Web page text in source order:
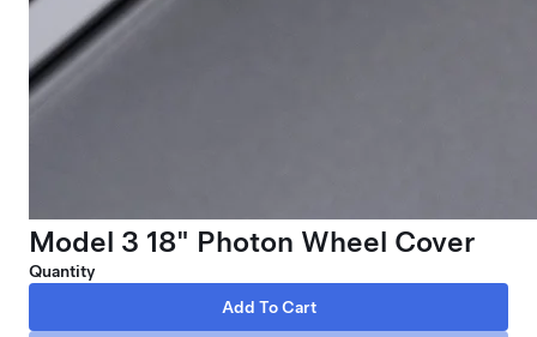
Model 3 18" Photon Wheel Cover
Quantity